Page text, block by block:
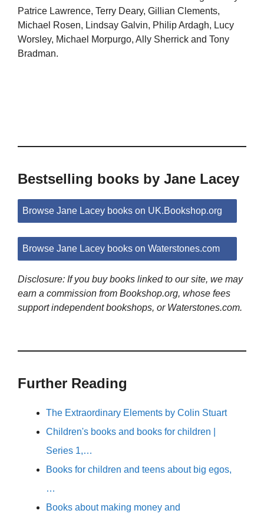
Patrice Lawrence, Terry Deary, Gillian Clements,
Michael Rosen, Lindsay Galvin, Philip Ardagh, Lucy
Worsley, Michael Morpurgo, Ally Sherrick and Tony
Bradman.
Bestselling books by Jane Lacey
Browse Jane Lacey books on UK.Bookshop.org
Browse Jane Lacey books on Waterstones.com
Disclosure: If you buy books linked to our site, we may
earn a commission from Bookshop.org, whose fees
support independent bookshops, or Waterstones.com.
Further Reading
The Extraordinary Elements by Colin Stuart
Children's books and books for children |
Series 1,…
Books for children and teens about big egos,
…
Books about making money and